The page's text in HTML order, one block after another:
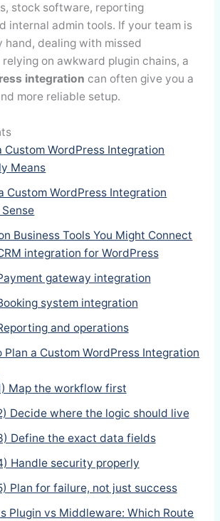
stock software, reporting
internal admin tools. If your team is
hand, dealing with missed
on awkward plugin chains, a
integration can often give you a
more reliable setup.
Custom WordPress Integration
Means
Custom WordPress Integration
Business Tools You Might Connect
integration for WordPress
gateway integration
system integration
and operations
Plan a Custom WordPress Integration
Map the workflow first
Decide where the logic should live
Define the exact data fields
Handle security properly
Plan for failure, not just success
Plugin vs Middleware: Which Route